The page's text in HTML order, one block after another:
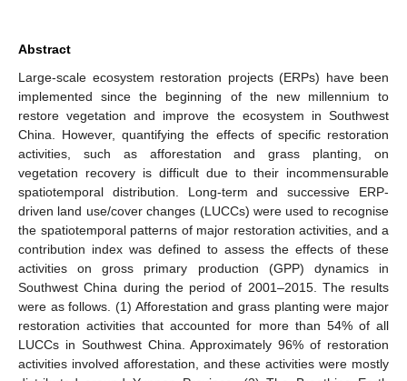
Abstract
Large-scale ecosystem restoration projects (ERPs) have been
implemented since the beginning of the new millennium to
restore vegetation and improve the ecosystem in Southwest
China. However, quantifying the effects of specific restoration
activities, such as afforestation and grass planting, on
vegetation recovery is difficult due to their incommensurable
spatiotemporal distribution. Long-term and successive ERP-
driven land use/cover changes (LUCCs) were used to recognise
the spatiotemporal patterns of major restoration activities, and a
contribution index was defined to assess the effects of these
activities on gross primary production (GPP) dynamics in
Southwest China during the period of 2001–2015. The results
were as follows. (1) Afforestation and grass planting were major
restoration activities that accounted for more than 54% of all
LUCCs in Southwest China. Approximately 96% of restoration
activities involved afforestation, and these activities were mostly